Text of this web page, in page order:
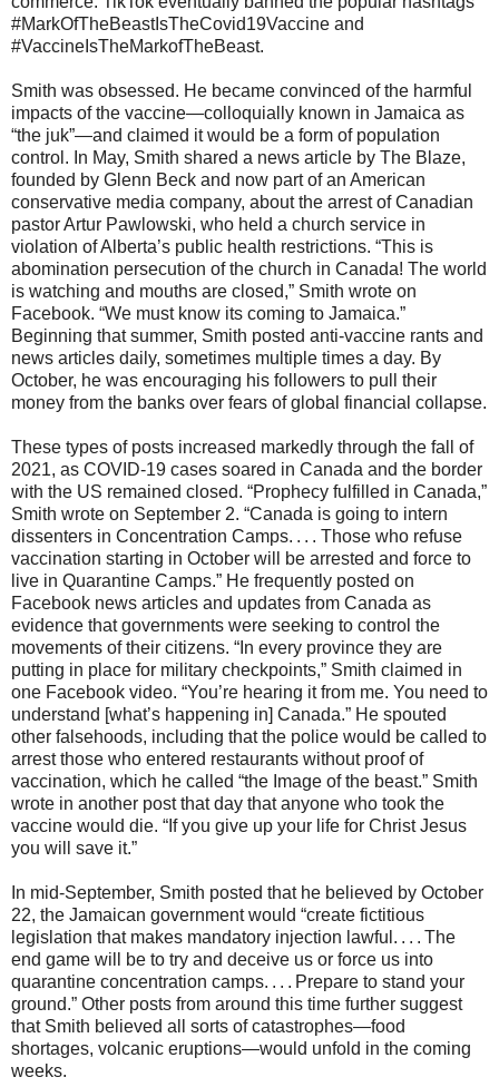
#MarkOfTheBeastIsTheCovid19Vaccine and
#VaccineIsTheMarkofTheBeast.
Smith was obsessed. He became convinced of the harmful
impacts of the vaccine—colloquially known in Jamaica as
“the juk”—and claimed it would be a form of population
control. In May, Smith shared a news article by The Blaze,
founded by Glenn Beck and now part of an American
conservative media company, about the arrest of Canadian
pastor Artur Pawlowski, who held a church service in
violation of Alberta’s public health restrictions. “This is
abomination persecution of the church in Canada! The world
is watching and mouths are closed,” Smith wrote on
Facebook. “We must know its coming to Jamaica.”
Beginning that summer, Smith posted anti-vaccine rants and
news articles daily, sometimes multiple times a day. By
October, he was encouraging his followers to pull their
money from the banks over fears of global financial collapse.
These types of posts increased markedly through the fall of
2021, as COVID-19 cases soared in Canada and the border
with the US remained closed. “Prophecy fulfilled in Canada,”
Smith wrote on September 2. “Canada is going to intern
dissenters in Concentration Camps. . . . Those who refuse
vaccination starting in October will be arrested and force to
live in Quarantine Camps.” He frequently posted on
Facebook news articles and updates from Canada as
evidence that governments were seeking to control the
movements of their citizens. “In every province they are
putting in place for military checkpoints,” Smith claimed in
one Facebook video. “You’re hearing it from me. You need to
understand [what’s happening in] Canada.” He spouted
other falsehoods, including that the police would be called to
arrest those who entered restaurants without proof of
vaccination, which he called “the Image of the beast.” Smith
wrote in another post that day that anyone who took the
vaccine would die. “If you give up your life for Christ Jesus
you will save it.”
In mid-September, Smith posted that he believed by October
22, the Jamaican government would “create fictitious
legislation that makes mandatory injection lawful. . . . The
end game will be to try and deceive us or force us into
quarantine concentration camps. . . . Prepare to stand your
ground.” Other posts from around this time further suggest
that Smith believed all sorts of catastrophes—food
shortages, volcanic eruptions—would unfold in the coming
weeks.